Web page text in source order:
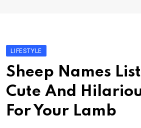
Lifestyle
Marketing
Technology
Sports
LIFESTYLE
Sheep Names
Cute And
For Your Lamb